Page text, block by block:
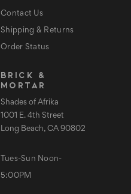
Contact Us
Shipping & Returns
Order Status
BRICK &
MORTAR
Shades of Afrika
1001 E. 4th Street
Long Beach, CA 90802
Tues-Sun Noon-
5:00PM